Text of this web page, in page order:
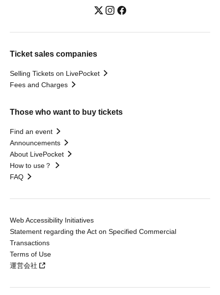
Ticket sales companies
Selling Tickets on LivePocket
Fees and Charges
Those who want to buy tickets
Find an event
Announcements
About LivePocket
How to use？
FAQ
Web Accessibility Initiatives
Statement regarding the Act on Specified Commercial
Transactions
Terms of Use
運営会社